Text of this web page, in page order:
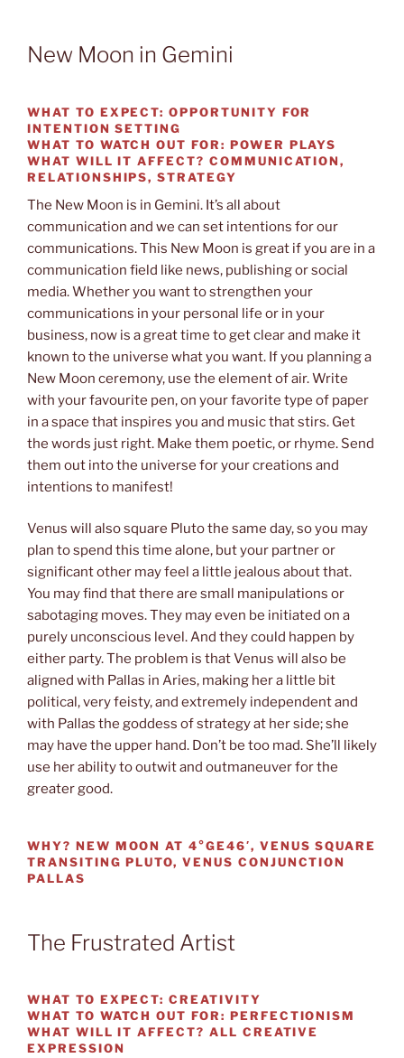
New Moon in Gemini
WHAT TO EXPECT: OPPORTUNITY FOR
INTENTION SETTING
WHAT TO WATCH OUT FOR: POWER PLAYS
WHAT WILL IT AFFECT? COMMUNICATION,
RELATIONSHIPS, STRATEGY
The New Moon is in Gemini. It’s all about
communication and we can set intentions for our
communications. This New Moon is great if you are in a
communication field like news, publishing or social
media. Whether you want to strengthen your
communications in your personal life or in your
business, now is a great time to get clear and make it
known to the universe what you want. If you planning a
New Moon ceremony, use the element of air. Write
with your favourite pen, on your favorite type of paper
in a space that inspires you and music that stirs. Get
the words just right. Make them poetic, or rhyme. Send
them out into the universe for your creations and
intentions to manifest!
Venus will also square Pluto the same day, so you may
plan to spend this time alone, but your partner or
significant other may feel a little jealous about that.
You may find that there are small manipulations or
sabotaging moves. They may even be initiated on a
purely unconscious level. And they could happen by
either party. The problem is that Venus will also be
aligned with Pallas in Aries, making her a little bit
political, very feisty, and extremely independent and
with Pallas the goddess of strategy at her side; she
may have the upper hand. Don’t be too mad. She’ll likely
use her ability to outwit and outmaneuver for the
greater good.
WHY? NEW MOON AT 4°GE46′, VENUS SQUARE
TRANSITING PLUTO, VENUS CONJUNCTION
PALLAS
The Frustrated Artist
WHAT TO EXPECT: CREATIVITY
WHAT TO WATCH OUT FOR: PERFECTIONISM
WHAT WILL IT AFFECT? ALL CREATIVE
EXPRESSION